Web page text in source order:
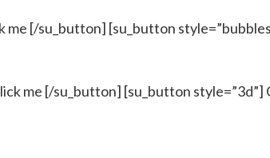
me [/su_button] [su_button
me [/su_button] [su_button style=”3d”]